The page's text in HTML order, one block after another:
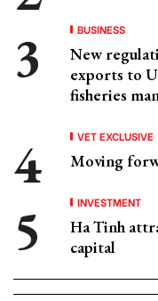
BUSINESS
New
exports to
fisheries
VET EXCLUSIVE
Moving
INVESTMENT
Ha Tinh
capital